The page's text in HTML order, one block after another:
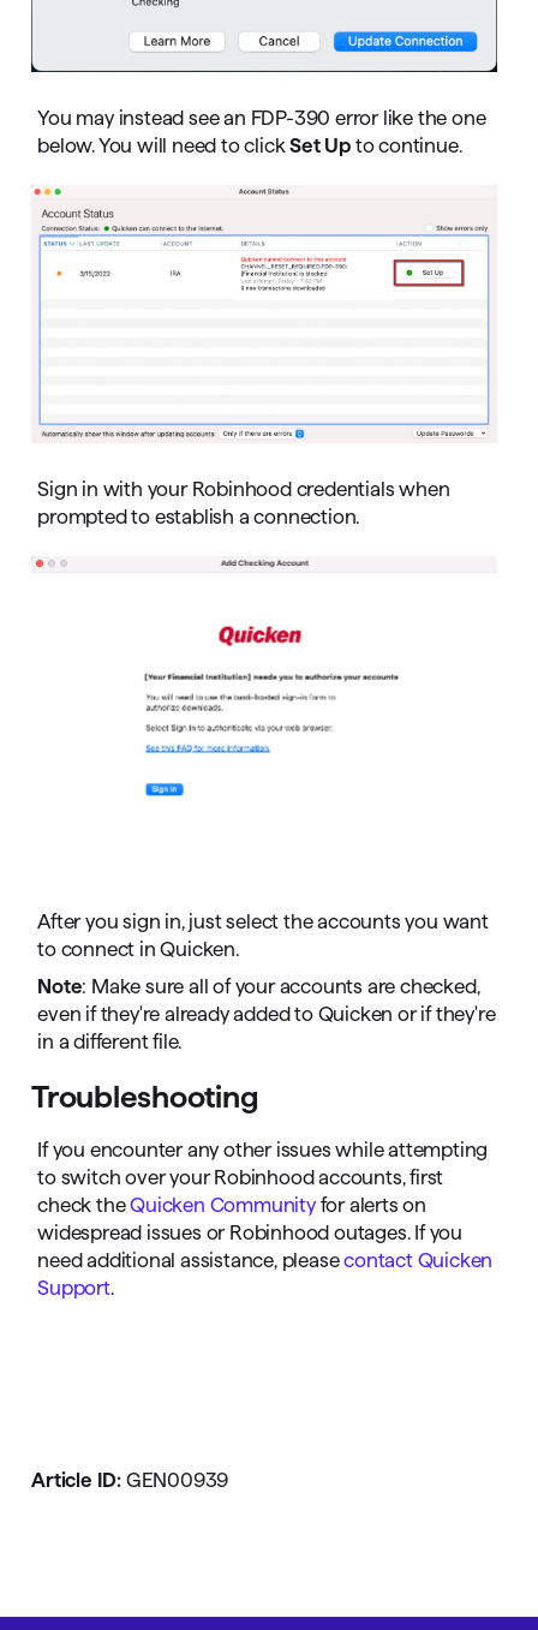
You may instead see an FDP-390 error like the one
below. You will need to clickSet Up to continue.
Sign in with your Robinhood credentials when
prompted to establish a connection.
After you sign in, just select the accounts you want
to connect in Quicken.
Note: Make sure all of your accounts are checked,
even if they're already added to Quicken or if they're
in a different file.
Troubleshooting
If you encounter any other issues while attempting
to switch over your Robinhood accounts, first
check theQuicken Communityfor alerts on
widespread issues or Robinhood outages. If you
need additional assistance, pleasecontact Quicken
Support.
Article ID: GEN00939